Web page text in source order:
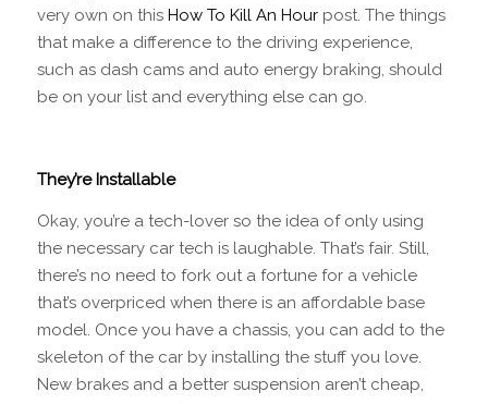
very own on this How To Kill An Hourpost. The things
that make a difference to the driving experience,
such as dash cams and auto energy braking, should
be on your list and everything else can go.
They’re Installable
Okay, you’re a tech-lover so the idea of only using
the necessary car tech is laughable. That’s fair. Still,
there’s no need to fork out a fortune for a vehicle
that’s overpriced when there is an affordable base
model. Once you have a chassis, you can add to the
skeleton of the car by installing the stuff you love.
New brakes and a better suspension aren’t cheap,